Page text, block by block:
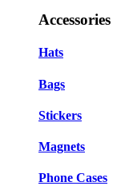
Accessories
Hats
Bags
Stickers
Magnets
Phone Cases